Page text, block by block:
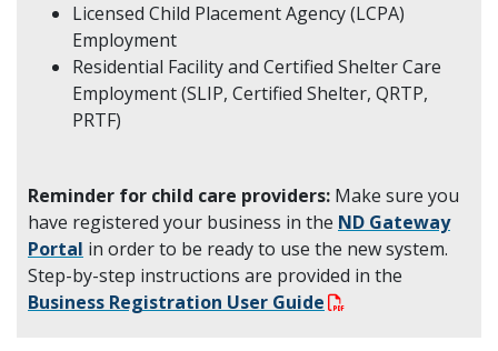
Licensed Child Placement Agency (LCPA)
Employment
Residential Facility and Certified Shelter Care
Employment (SLIP, Certified Shelter, QRTP,
PRTF)
Reminder for child care providers: Make sure you
have registered your business in the ND Gateway
Portal in order to be ready to use the new system.
Step-by-step instructions are provided in the
Business Registration User Guide